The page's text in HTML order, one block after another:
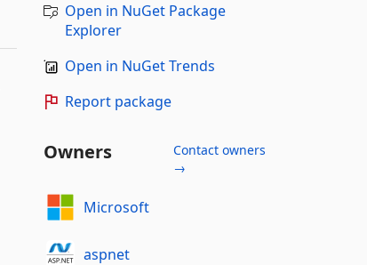
Open in NuGet Package
Explorer
Open in NuGet Trends
Report package
Owners
Contact owners
→
Microsoft
aspnet